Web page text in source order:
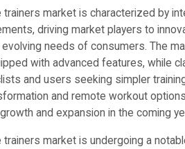
trainers market is characterized by
driving market players to
needs of consumers. The
with advanced features, while
and users seeking simpler
and remote workout
and expansion in the coming
trainers market is undergoing a